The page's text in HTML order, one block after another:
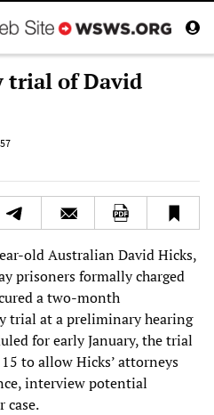
trial of David
old Australian David Hicks,
prisoners formally charged
a two-month
trial at a preliminary hearing
for early January, the trial
to allow Hicks’ attorneys
interview potential
case.